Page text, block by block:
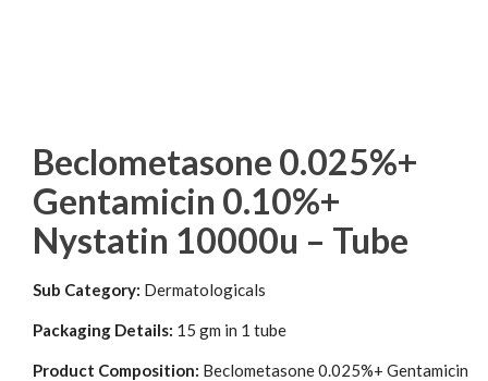
Beclometasone 0.025%+
Gentamicin 0.10%+
Nystatin 10000u – Tube
Sub Category: Dermatologicals
Packaging Details: 15 gm in 1 tube
Product Composition: Beclometasone 0.025%+ Gentamicin